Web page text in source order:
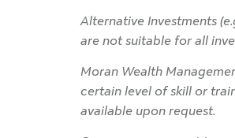
Alternative Investments
are not suitable for all
Moran Wealth
certain level of skill or
available upon request.